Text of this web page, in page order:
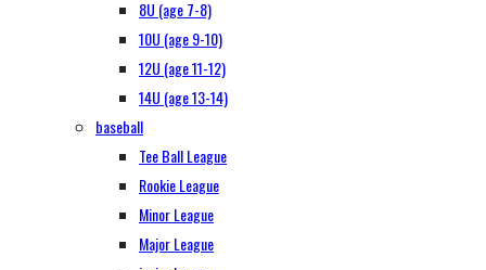
8U (age 7-8)
10U (age 9-10)
12U (age 11-12)
14U (age 13-14)
baseball
Tee Ball League
Rookie League
Minor League
Major League